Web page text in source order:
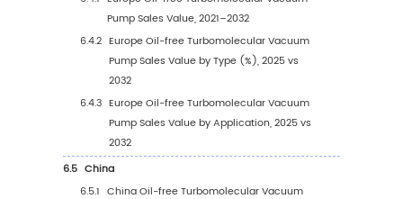
Vacuum Pump Sales Volume, by Type
2021–2032
3.1.5 Global Oil-free Turbomolecular
Pump Average Price by Type
Segmentation by Application